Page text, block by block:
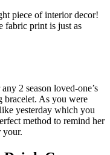
piece of interior decor!
fabric print is just as
2 season loved-one’s
bracelet. As you were
yesterday which you
method to remind her
your.